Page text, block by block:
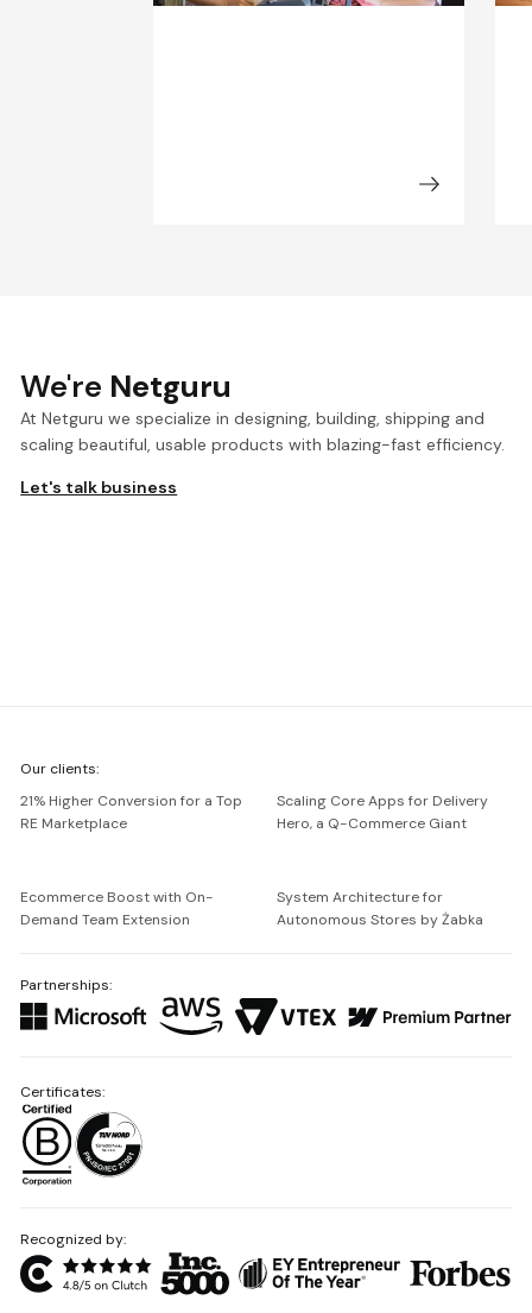
We're Netguru
At Netguru we specialize in designing, building, shipping and
scaling beautiful, usable products with blazing-fast efficiency.
Let's talk business
Netguru
Our clients:
21% Higher Conversion for a Top
RE Marketplace
Scaling Core Apps for Delivery
Hero, a Q-Commerce Giant
Ecommerce Boost with On-
Demand Team Extension
System Architecture for
Autonomous Stores by Żabka
Partnerships:
Recognized by:
Certificates: